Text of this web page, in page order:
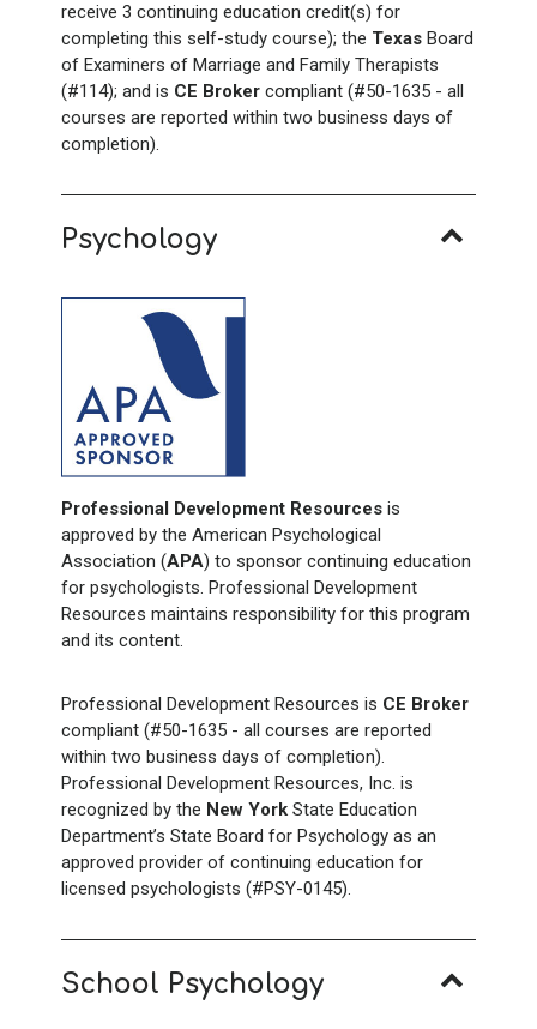
receive 3 continuing education credit(s) for
completing this self-study course); the Texas Board
of Examiners of Marriage and Family Therapists
(#114); and is CE Broker compliant (#50-1635 - all
courses are reported within two business days of
completion).
Psychology
Professional Development Resources is
approved by the American Psychological
Association (APA) to sponsor continuing education
for psychologists. Professional Development
Resources maintains responsibility for this program
and its content.
Professional Development Resources is CE Broker
compliant (#50-1635 - all courses are reported
within two business days of completion).
Professional Development Resources, Inc. is
recognized by the New York State Education
Department’s State Board for Psychology as an
approved provider of continuing education for
licensed psychologists (#PSY-0145).
School Psychology